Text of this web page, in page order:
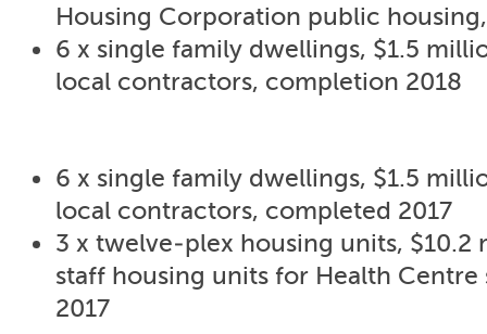
Housing Corporation public
6 x single family dwellings, $1.5
local contractors, completion 2018
6 x single family dwellings, $1.5
local contractors, completed 2017
3 x twelve-plex housing units, $10.2
staff housing units for Health
2017